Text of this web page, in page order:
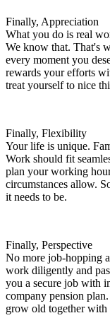
Finally, Appreciation
What you do is real
We know that. That's
every moment you
rewards your efforts
treat yourself to nice
Finally, Flexibility
Your life is unique.
Work should fit
plan your working
circumstances allow.
it needs to be.
Finally, Perspective
No more job-hopping
work diligently and
you a secure job with
company pension
grow old together with